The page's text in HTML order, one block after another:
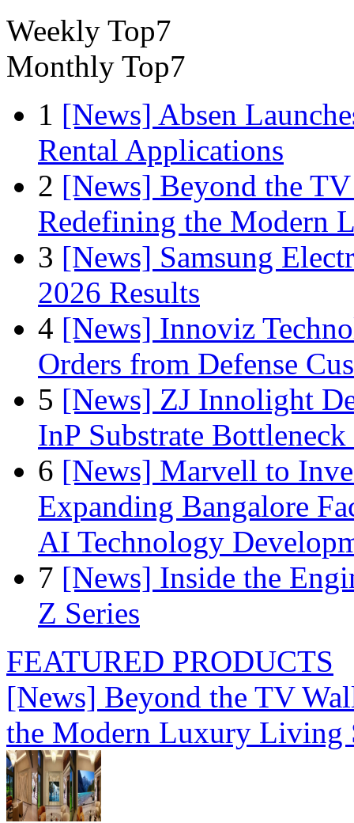
Weekly Top7
Monthly Top7
1 [News] Absen
Rental Applications
2 [News] Beyond the
Redefining the Modern
3 [News] Samsung
2026 Results
4 [News] Innoviz
Orders from Defense
5 [News] ZJ Innolight
InP Substrate
6 [News] Marvell to
Expanding Bangalore
AI Technology
7 [News] Inside the
Z Series
FEATURED PRODUCTS
[News] Beyond the TV
the Modern Luxury Living